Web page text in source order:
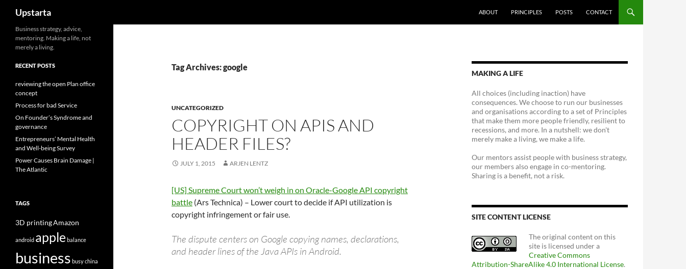
Upstarta ABOUT PRINCIPLES POSTS CONTACT
Tag Archives: google
UNCATEGORIZED
COPYRIGHT ON APIS AND
HEADER FILES?
JULY 1, 2015 ARJEN LENTZ
[US] Supreme Court won’t weigh in on Oracle-Google API copyright
battle (Ars Technica) – Lower court to decide if API utilization is
copyright infringement or fair use.
The dispute centers on Google copying names, declarations,
and header lines of the Java APIs in Android.
MAKING A LIFE
All choices (including inaction) have
consequences. We choose to run our businesses
and organisations according to a set of Principles
that make them more people friendly, resilient to
recessions, and more. In a nutshell: we don't
merely make a living, we make a life.
Our mentors assist people with business strategy,
our members also engage in co-mentoring.
Sharing is a benefit, not a risk.
SITE CONTENT LICENSE
The original content on this
site is licensed under a
Creative Commons
Attribution-ShareAlike 4.0 International License.
Business strategy, advice,
mentoring. Making a life, not
merely a living.
RECENT POSTS
reviewing the open Plan office
concept
Process for bad Service
On Founder’s Syndrome and
governance
Entrepreneurs’ Mental Health
and Well-being Survey
Power Causes Brain Damage |
The Atlantic
TAGS
3D printingAmazon
android apple balance
business busychina